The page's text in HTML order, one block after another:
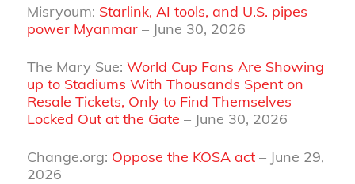
Misryoum: Starlink, AI tools, and U.S. pipes
power Myanmar– June 30, 2026
The Mary Sue: World Cup Fans Are Showing
up to Stadiums With Thousands Spent on
Resale Tickets, Only to Find Themselves
Locked Out at the Gate – June 30, 2026
Change.org: Oppose the KOSA act– June 29,
2026